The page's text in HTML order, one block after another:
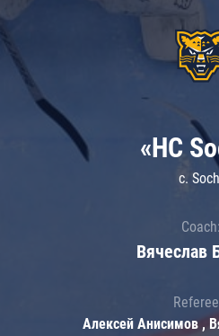
«HC
c.
Coach:
Вячеслав
Алексей Анисимов ,